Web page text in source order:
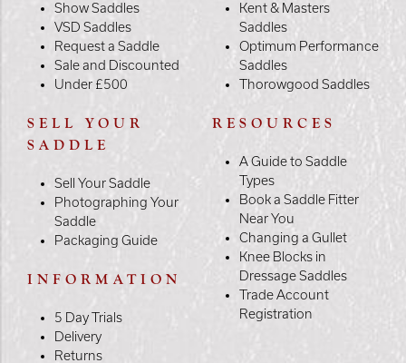
Show Saddles
VSD Saddles
Request a Saddle
Sale and Discounted
Under £500
Kent & Masters
Saddles
Optimum Performance
Saddles
Thorowgood Saddles
SELL YOUR
SADDLE
Sell Your Saddle
Photographing Your
Saddle
Packaging Guide
INFORMATION
5 Day Trials
Delivery
Returns
RESOURCES
A Guide to Saddle
Types
Book a Saddle Fitter
Near You
Changing a Gullet
Knee Blocks in
Dressage Saddles
Trade Account
Registration